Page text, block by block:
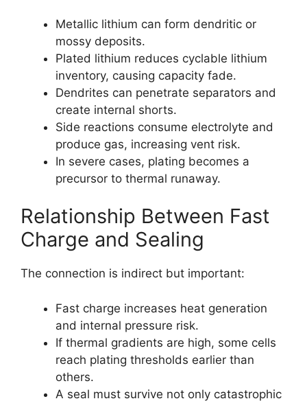
Metallic lithium can form dendritic or
mossy deposits.
Plated lithium reduces cyclable lithium
inventory, causing capacity fade.
Dendrites can penetrate separators and
create internal shorts.
Side reactions consume electrolyte and
produce gas, increasing vent risk.
In severe cases, plating becomes a
precursor to thermal runaway.
Relationship Between Fast
Charge and Sealing
The connection is indirect but important:
Fast charge increases heat generation
and internal pressure risk.
If thermal gradients are high, some cells
reach plating thresholds earlier than
others.
A seal must survive not only catastrophic